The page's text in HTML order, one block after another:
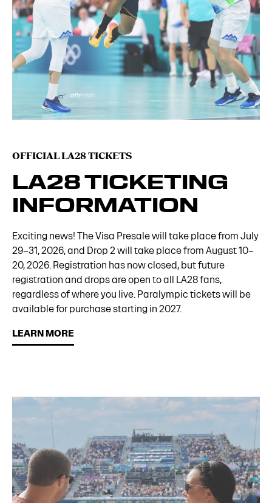
OFFICIAL LA28 TICKETS
LA28 TICKETING
INFORMATION
Exciting news! The Visa Presale will take place from July
29–31, 2026, and Drop 2 will take place from August 10–
20, 2026. Registration has now closed, but future
registration and drops are open to all LA28 fans,
regardless of where you live. Paralympic tickets will be
available for purchase starting in 2027.
LEARN MORE